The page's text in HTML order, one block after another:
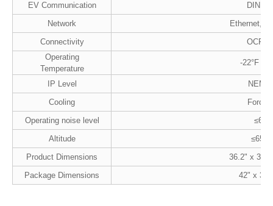
EV Communication
DIN
Network
Ethernet,
Connectivity
Operating
Temperature
-22°F to
IP Level
NEMA
Cooling
Operating noise level
Altitude
Product Dimensions
36.2" x
Package Dimensions
42" x